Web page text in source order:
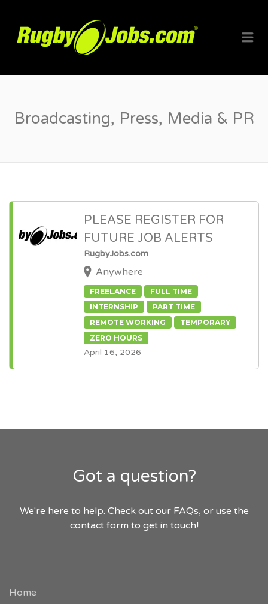
Broadcasting, Press, Media & PR
PLEASE REGISTER FOR
FUTURE JOB ALERTS
RugbyJobs.com
Anywhere
FREELANCE
FULL TIME
INTERNSHIP
PART TIME
REMOTE WORKING
TEMPORARY
ZERO HOURS
April 16, 2026
Got a question?
We're here to help. Check out our FAQs, or use the
contact form to get in touch!
Home